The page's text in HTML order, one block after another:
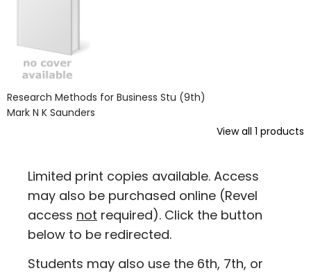
Research Methods for Business Stu (9th)
Mark N K Saunders
View all 1 products
Limited print copies available. Access
may also be purchased online (Revel
access not required). Click the button
below to be redirected.
Students may also use the 6th, 7th, or